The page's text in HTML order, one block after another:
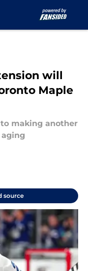
will
Maple
making another
source